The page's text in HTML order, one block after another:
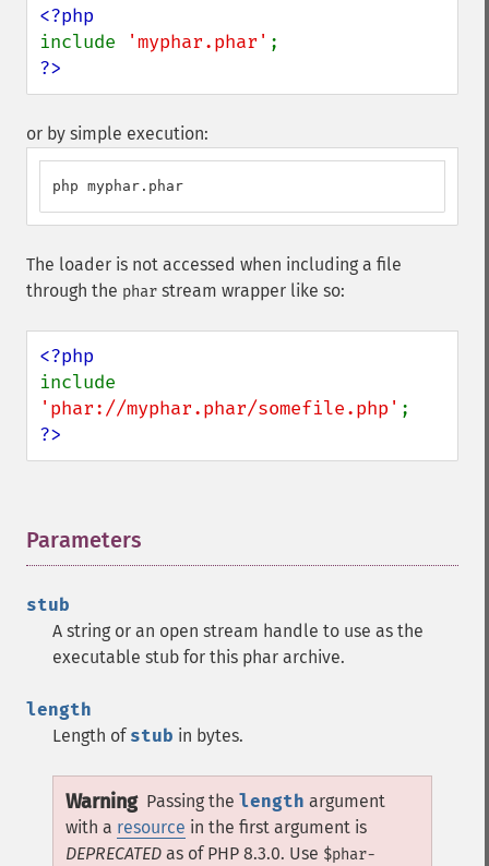
include
'myphar.phar'
?>
or by simple execution:
php myphar.phar
The loader is not accessed when including a file
through the phar stream wrapper like so:
'phar://myphar.phar/somefile.php'
?>
Parameters
stub
A string or an open stream handle to use as the
executable stub for this phar archive.
length
Length of stub in bytes.
Warning Passing the length argument
with a resource in the first argument is
DEPRECATED as of PHP 8.3.0. Use $phar-